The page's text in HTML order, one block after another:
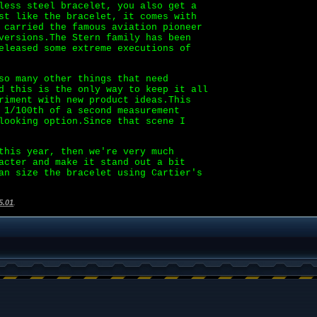
steel bracelet, you also get a
like the bracelet, it comes with
the famous aviation pioneer
Stern family has been
some extreme executions of
many other things that need
this is the only way to keep it all
with new product ideas.This
100th of a second measurement
option.Since that scene I
year, then we're very much
and make it stand out a bit
size the bracelet using Cartier's